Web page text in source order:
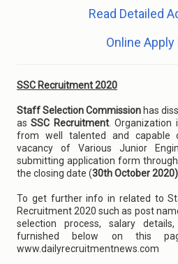
Read Detailed
Online Apply
SSC Recruitment 2020
Staff Selection Commission has
asSSC Recruitment. Organization
from well talented and capable
vacancy of Various Junior
submitting application form
the closing date (30th October 2020)
To get further info in related to
Recruitment 2020 such as post
selection process, salary
furnished below on this
www.dailyrecruitmentnews.com